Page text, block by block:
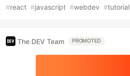
#react #javascript #webdev #tutorial
The DEV Team PROMOTED